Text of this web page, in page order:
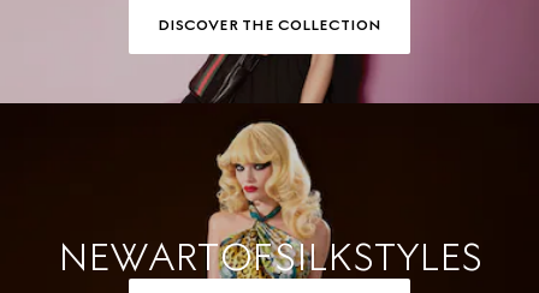
DISCOVER THE COLLECTION
NEW ART OF SILK STYLES